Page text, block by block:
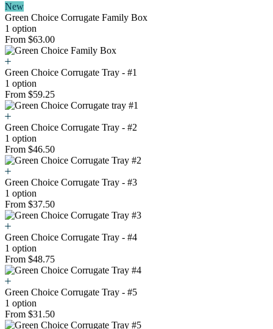
New
Green Choice Corrugate Family Box
1 option
From $63.00
Green Choice Corrugate Tray - #1
1 option
From $59.25
Green Choice Corrugate Tray - #2
1 option
From $46.50
Green Choice Corrugate Tray - #3
1 option
From $37.50
Green Choice Corrugate Tray - #4
1 option
From $48.75
Green Choice Corrugate Tray - #5
1 option
From $31.50